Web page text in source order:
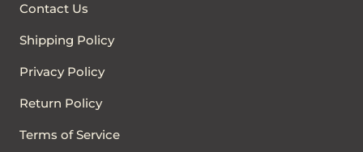
Contact Us
Shipping Policy
Privacy Policy
Return Policy
Terms of Service